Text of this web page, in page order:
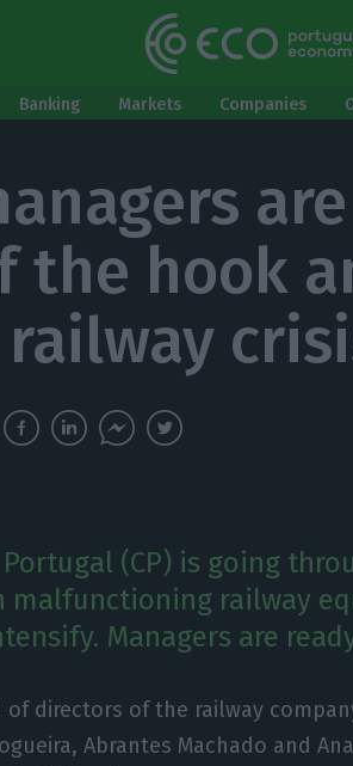
Banking Markets Companies
the hook
(CP) is going
malfunctioning railway
Managers are
of directors of the railway
Abrantes Machado and